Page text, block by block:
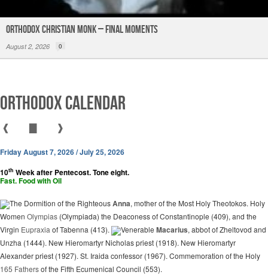
Orthodox Christian Monk – Final Moments
August 2, 2026 0
Orthodox Calendar
❰ ❱
Friday August 7, 2026 / July 25, 2026
10th Week after Pentecost. Tone eight.
Fast. Food with Oil
The Dormition of the RighteousAnna, mother of the Most Holy Theotokos. Holy
Women Olympias (Olympiada) the Deaconess of Constantinople (409), and the
Virgin Eupraxia of Tabenna (413). Venerable Macarius, abbot of Zheltovod and
Unzha (1444). New Hieromartyr Nicholas priest (1918). New Hieromartyr
Alexander priest (1927). St. Iraida confessor (1967). Commemoration of the Holy
165 Fathersof the Fifth Ecumenical Council (553).